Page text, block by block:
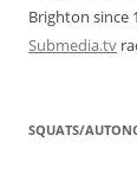
Brighton since
Submedia.tv
SQUATS/